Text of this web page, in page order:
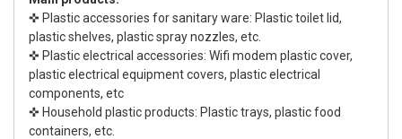
✜ Plastic accessories for sanitary ware: Plastic toilet lid,
plastic shelves, plastic spray nozzles, etc.
✜ Plastic electrical accessories: Wifi modem plastic cover,
plastic electrical equipment covers, plastic electrical
components, etc
✜ Household plastic products: Plastic trays, plastic food
containers, etc.